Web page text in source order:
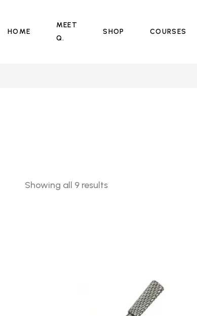
HOME
MEET
Q.
SHOP COURSES
Showing all 9 resultsSorted